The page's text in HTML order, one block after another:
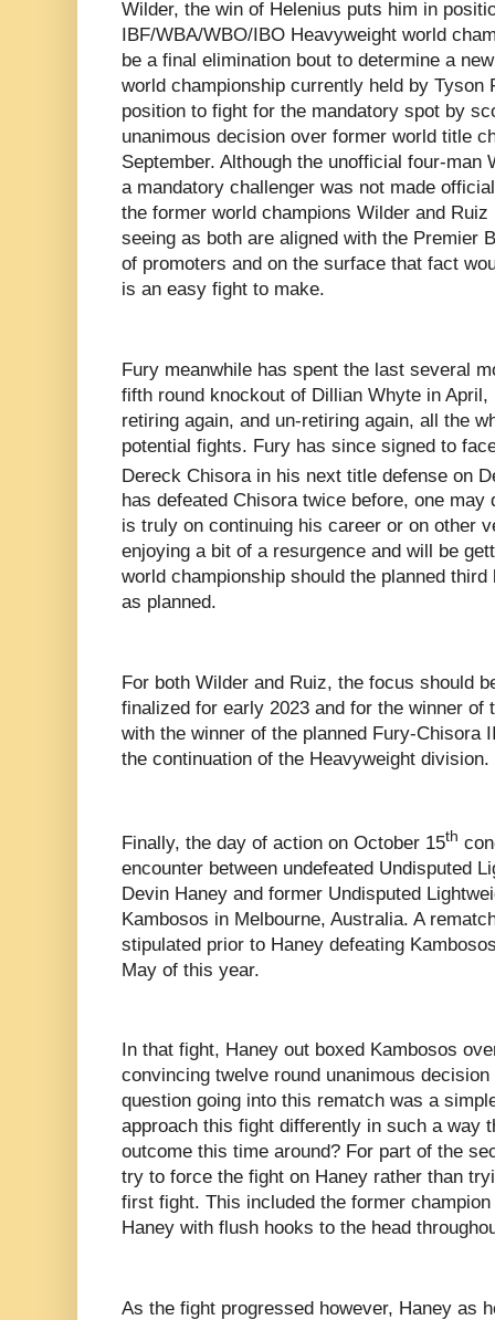
Wilder, the win of Helenius puts him in
IBF/WBA/WBO/IBO Heavyweight world
be a final elimination bout to determine a
world championship currently held by Tyson
position to fight for the mandatory spot by
unanimous decision over former world title
September. Although the unofficial four-man
a mandatory challenger was not made
the former world champions Wilder and
seeing as both are aligned with the Premier
of promoters and on the surface that fact
is an easy fight to make.
Fury meanwhile has spent the last several
fifth round knockout of Dillian Whyte in
retiring again, and un-retiring again, all the
potential fights. Fury has since signed to
Dereck Chisora in his next title defense on
has defeated Chisora twice before, one may
is truly on continuing his career or on other
enjoying a bit of a resurgence and will be
world championship should the planned
as planned.
For both Wilder and Ruiz, the focus should
finalized for early 2023 and for the winner of
with the winner of the planned Fury-Chisora
the continuation of the Heavyweight division.
Finally, the day of action on October 15th
encounter between undefeated Undisputed
Devin Haney and former Undisputed
Kambosos in Melbourne, Australia. A
stipulated prior to Haney defeating
May of this year.
In that fight, Haney out boxed Kambosos
convincing twelve round unanimous
question going into this rematch was a
approach this fight differently in such a way
outcome this time around? For part of the
try to force the fight on Haney rather than
first fight. This included the former
Haney with flush hooks to the head
As the fight progressed however, Haney as